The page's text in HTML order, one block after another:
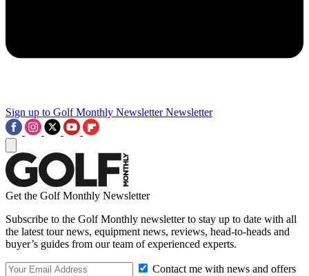
Sign up to Golf Monthly Newsletter Newsletter
Get the Golf Monthly Newsletter
Subscribe to the Golf Monthly newsletter to stay up to date with all
the latest tour news, equipment news, reviews, head-to-heads and
buyer’s guides from our team of experienced experts.
Contact me with news and offers